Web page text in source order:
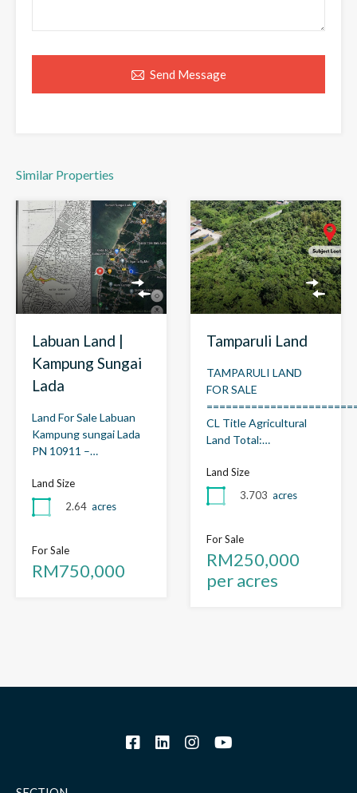
Send Message
Similar Properties
Labuan Land |
Kampung Sungai
Lada
Land For Sale Labuan
Kampung sungai Lada
PN 10911 –…
Land Size
2.64 acres
For Sale
RM750,000
Tamparuli Land
TAMPARULI LAND
FOR SALE
CL Title Agricultural
Land Total:…
Land Size
3.703 acres
For Sale
RM250,000
per acres